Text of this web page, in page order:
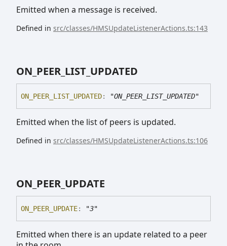
Emitted when a message is received.
Defined in src/classes/HMSUpdateListenerActions.ts:143
ON_ PEER_ LIST_ UPDATED
ON_ PEER_ LIST_ UPDATED: "ON_PEER_LIST_UPDATED"
Emitted when the list of peers is updated.
Defined in src/classes/HMSUpdateListenerActions.ts:106
ON_ PEER_ UPDATE
ON_ PEER_ UPDATE: "3"
Emitted when there is an update related to a peer